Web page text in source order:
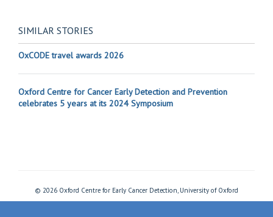
SIMILAR STORIES
OxCODE travel awards 2026
Oxford Centre for Cancer Early Detection and Prevention
celebrates 5 years at its 2024 Symposium
© 2026 Oxford Centre for Early Cancer Detection, University of Oxford